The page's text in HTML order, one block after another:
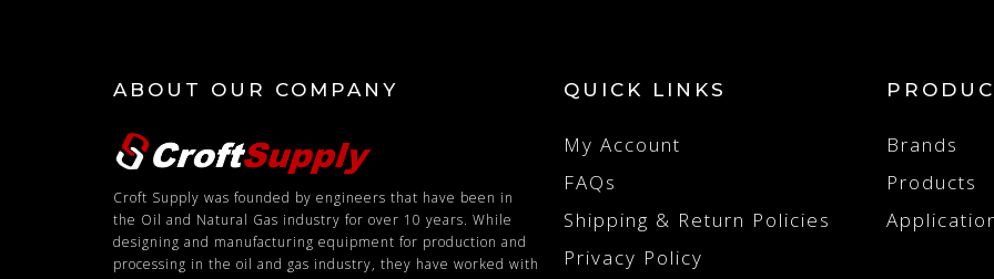
ABOUT OUR COMPANY
Croft Supply was founded by engineers that have been in
the Oil and Natural Gas industry for over 10 years. While
designing and manufacturing equipment for production and
processing in the oil and gas industry, they have worked with
QUICK LINKS
My Account
FAQs
Shipping & Return Policies
Privacy Policy
Brands
Products